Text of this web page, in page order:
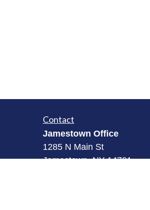
Contact
Jamestown Office
1285 N Main St
Jamestown, NY 14701